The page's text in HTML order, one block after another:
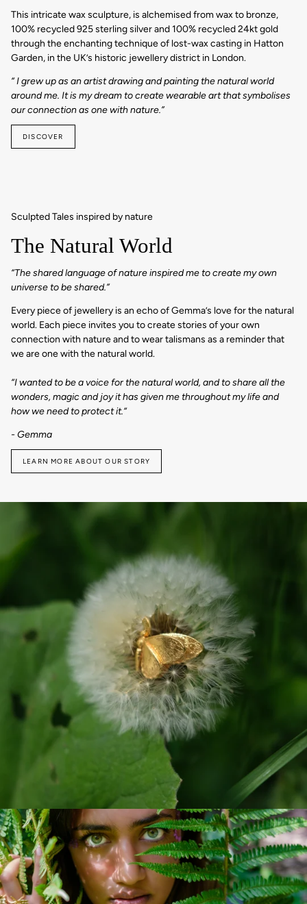
This intricate wax sculpture, is alchemised from wax to bronze,
100% recycled 925 sterling silver and 100% recycled 24kt gold
through the enchanting technique of lost-wax casting in Hatton
Garden, in the UK’s historic jewellery district in London.
“ I grew up as an artist drawing and painting the natural world
around me. It is my dream to create wearable art that symbolises
our connection as one with nature.”
DISCOVER
Sculpted Tales inspired by nature
The Natural World
“The shared language of nature inspired me to create my own
universe to be shared.”
Every piece of jewellery is an echo of Gemma’s love for the natural
world. Each piece invites you to create stories of your own
connection with nature and to wear talismans as a reminder that
we are one with the natural world.
“I wanted to be a voice for the natural world, and to share all the
wonders, magic and joy it has given me throughout my life and
how we need to protect it.“
- Gemma
LEARN MORE ABOUT OUR STORY